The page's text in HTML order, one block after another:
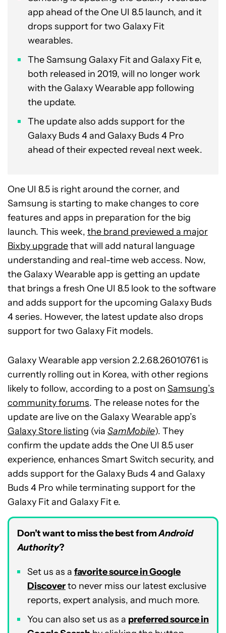
app ahead of the One UI 8.5 launch, and it
drops support for two Galaxy Fit
wearables.
The Samsung Galaxy Fit and Galaxy Fit e,
both released in 2019, will no longer work
with the Galaxy Wearable app following
the update.
The update also adds support for the
Galaxy Buds 4 and Galaxy Buds 4 Pro
ahead of their expected reveal next week.
One UI 8.5 is right around the corner, and
Samsung is starting to make changes to core
features and apps in preparation for the big
launch. This week, the brand previewed a major
Bixby upgradethat will add natural language
understanding and real-time web access. Now,
the Galaxy Wearable app is getting an update
that brings a fresh One UI 8.5 look to the software
and adds support for the upcoming Galaxy Buds
4 series. However, the latest update also drops
support for two Galaxy Fit models.
Galaxy Wearable app version 2.2.68.26010761 is
currently rolling out in Korea, with other regions
likely to follow, according to a post on Samsung’s
community forums. The release notes for the
update are live on the Galaxy Wearable app’s
Galaxy Store listing (via SamMobile). They
confirm the update adds the One UI 8.5 user
experience, enhances Smart Switch security, and
adds support for the Galaxy Buds 4 and Galaxy
Buds 4 Pro while terminating support for the
Galaxy Fit and Galaxy Fit e.
Don’t want to miss the best fromAndroid
Authority?
Set us as a favorite source in Google
Discoverto never miss our latest exclusive
reports, expert analysis, and much more.
You can also set us as a preferred source in